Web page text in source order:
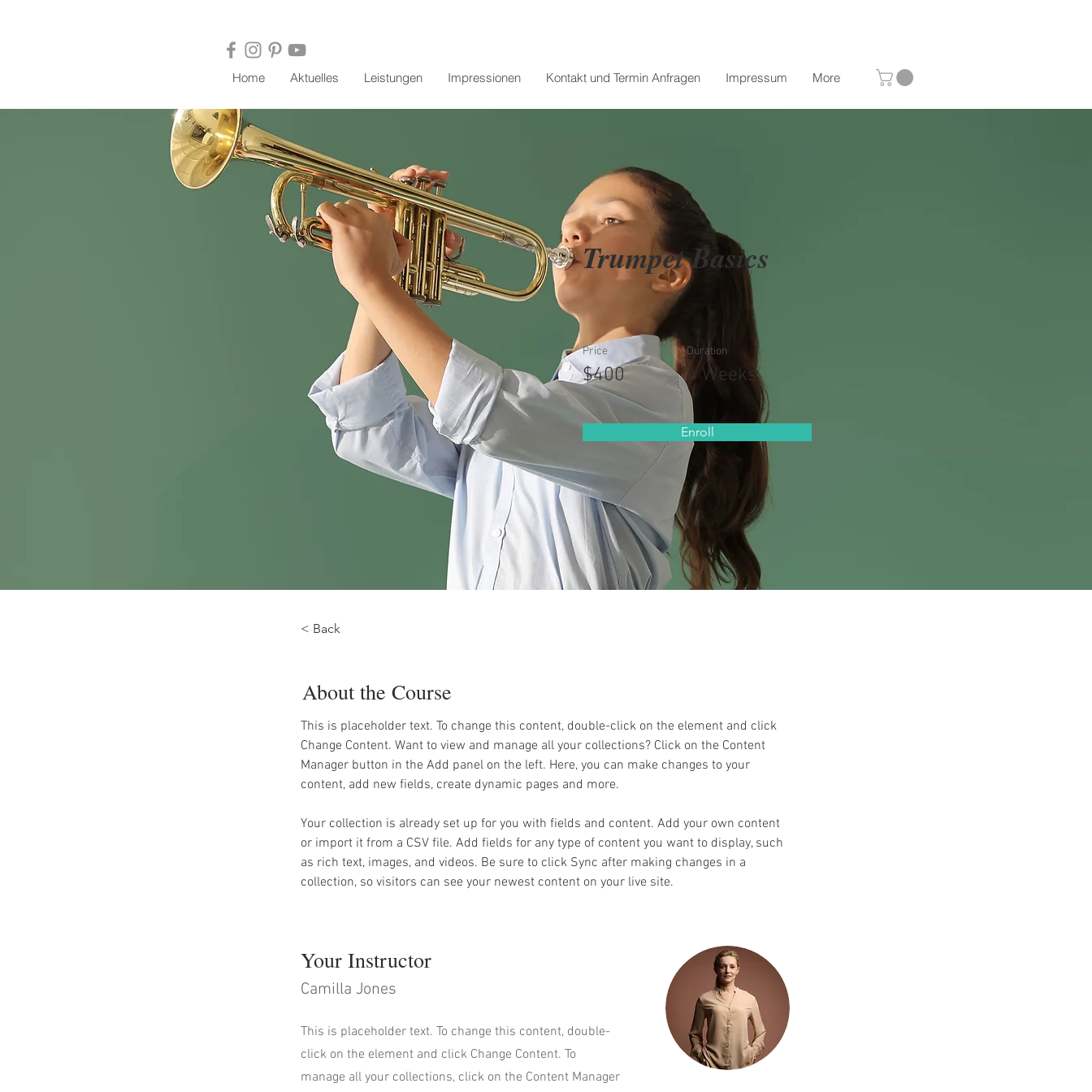
Home Aktuelles Leistungen Impressionen Kontakt und Termin Anfragen Impressum More
Trumpet Basics
Price
$400
Duration
4 Weeks
Enroll
< Back
About the Course
This is placeholder text. To change this content, double-click on the element and click
Change Content. Want to view and manage all your collections? Click on the Content
Manager button in the Add panel on the left. Here, you can make changes to your
content, add new fields, create dynamic pages and more.
Your collection is already set up for you with fields and content. Add your own content
or import it from a CSV file. Add fields for any type of content you want to display, such
as rich text, images, and videos. Be sure to click Sync after making changes in a
collection, so visitors can see your newest content on your live site.
Your Instructor
Camilla Jones
This is placeholder text. To change this content, double-
click on the element and click Change Content. To
manage all your collections, click on the Content Manager